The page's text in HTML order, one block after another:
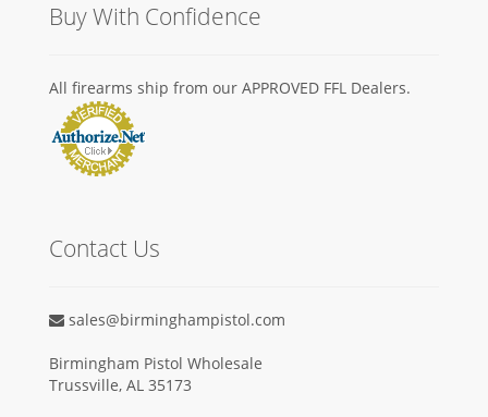
Buy With Confidence
All firearms ship from our APPROVED FFL Dealers.
Contact Us
sales@birminghampistol.com
Birmingham Pistol Wholesale
Trussville, AL 35173